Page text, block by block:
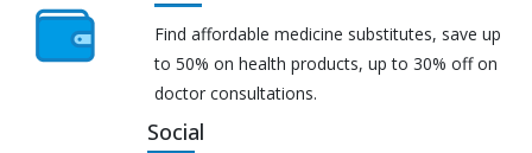
Find affordable medicine substitutes, save up
to 50% on health products, up to 30% off on
doctor consultations.
Social